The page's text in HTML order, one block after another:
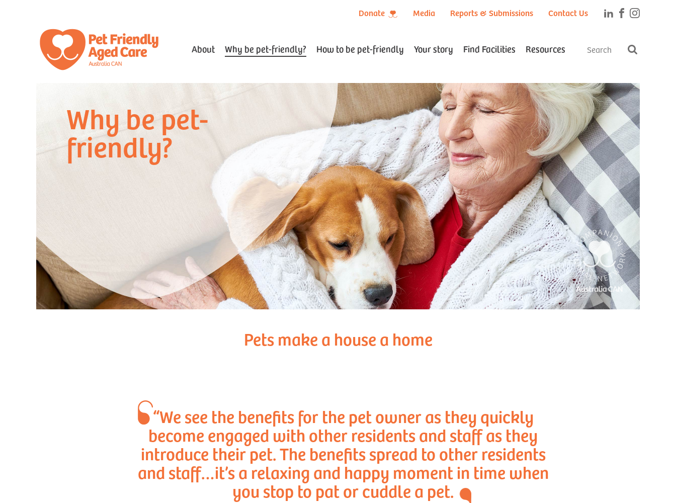
Donate Media Reports & Submissions Contact Us
About Why be pet-friendly? How to be pet-friendly Your story Find Facilities Resources
Why be pet-
friendly?
Pets make a house a home
“We see the benefits for the pet owner as they quickly
become engaged with other residents and staff as they
introduce their pet. The benefits spread to other residents
and staff…it’s a relaxing and happy moment in time when
you stop to pat or cuddle a pet.